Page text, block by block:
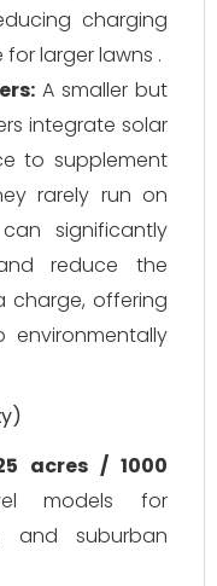
charging
larger lawns .
A smaller but
integrate solar
to supplement
rarely run on
significantly
reduce the
charge, offering
acres / 1000
models for
and suburban